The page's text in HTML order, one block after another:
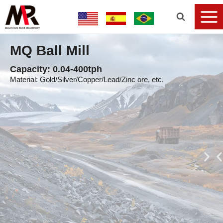
MQ Ball Mill
Capacity: 0.04-400tph
Material: Gold/Silver/Copper/Lead/Zinc ore, etc.